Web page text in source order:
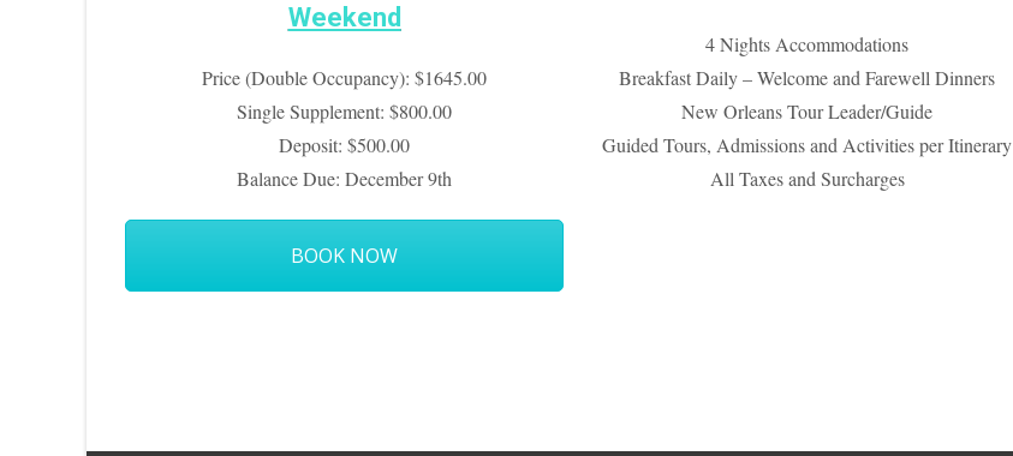
Weekend
Price (Double Occupancy): $1645.00
Single Supplement: $800.00
Deposit: $500.00
Balance Due: December 9th
BOOK NOW
4 Nights Accommodations
Breakfast Daily – Welcome and Farewell Dinners
New Orleans Tour Leader/Guide
Guided Tours, Admissions and Activities per Itinerary
All Taxes and Surcharges